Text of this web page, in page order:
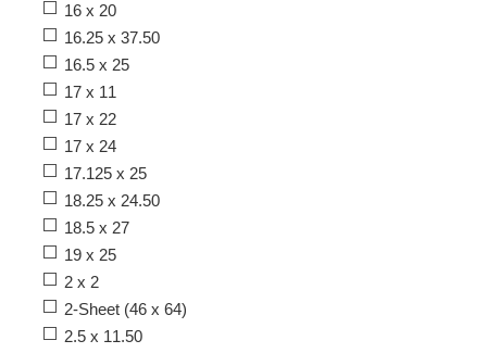
16 x 20
16.25 x 37.50
16.5 x 25
17 x 11
17 x 22
17 x 24
17.125 x 25
18.25 x 24.50
18.5 x 27
19 x 25
2 x 2
2-Sheet (46 x 64)
2.5 x 11.50